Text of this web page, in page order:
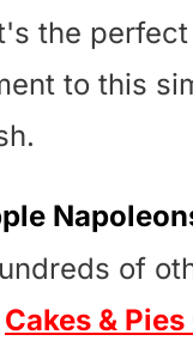
the perfect
to this
of
Cakes &